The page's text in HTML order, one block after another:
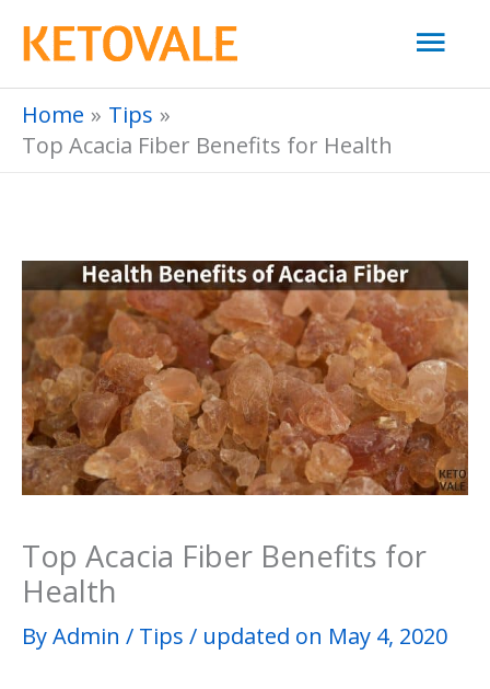
Skip
content
Home
Tips
Top Acacia Fiber Benefits for Health
Top Acacia Fiber Benefits for
Health
ByAdmin / Tips / updated on May 4, 2020